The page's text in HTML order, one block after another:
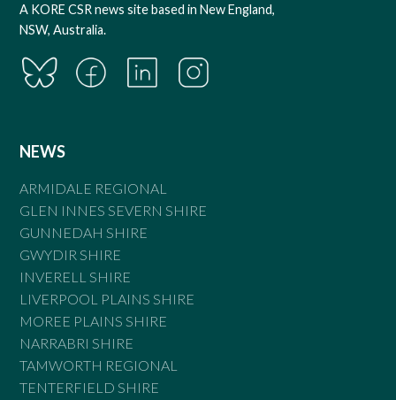
A KORE CSR news site based in New England,
NSW, Australia.
NEWS
ARMIDALE REGIONAL
GLEN INNES SEVERN SHIRE
GUNNEDAH SHIRE
GWYDIR SHIRE
INVERELL SHIRE
LIVERPOOL PLAINS SHIRE
MOREE PLAINS SHIRE
NARRABRI SHIRE
TAMWORTH REGIONAL
TENTERFIELD SHIRE